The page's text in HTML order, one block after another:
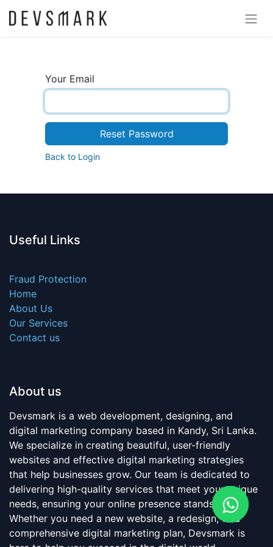
Your Email
Reset Password
Back to Login
Useful Links
Fraud Protection
Home
About Us
Our Services
Contact us
About us
Devsmark is a web development, designing, and
digital marketing company based in Kandy, Sri Lanka.
We specialize in creating beautiful, user-friendly
websites and effective digital marketing strategies
that help businesses grow. Our team is dedicated to
delivering high-quality services that meet your unique
needs, ensuring your online presence stands out.
Whether you need a new website, a redesign, or a
comprehensive digital marketing plan, Devsmark is